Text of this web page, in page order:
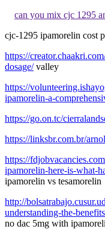
can you mix cjc 1295
cjc-1295 ipamorelin cost
https://
dosage/valley
https://
ipamorelin-a-
https://go.on.tc/
https://linksbr.com.br/
https://
ipamorelin-here-is-what-
ipamorelin vs tesamorelin
http://
understanding-the-
no dac 5mg with